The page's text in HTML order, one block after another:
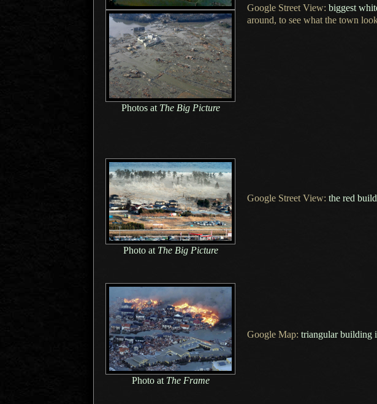
Photos at The Big Picture
Google Street View: biggest
around, to see what the town
Photo at The Big Picture
Google Street View: the red
Photo at The Frame
Google Map: triangular building